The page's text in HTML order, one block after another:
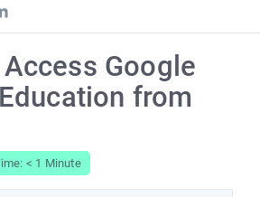
Access Google
from
< 1 Minute